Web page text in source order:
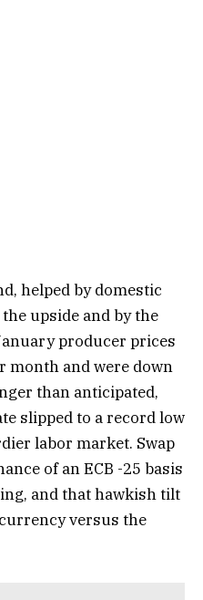
helped by domestic
upside and by the
producer prices
month and were down
than anticipated,
slipped to a record low
labor market. Swap
of an ECB -25 basis
and that hawkish tilt
versus the